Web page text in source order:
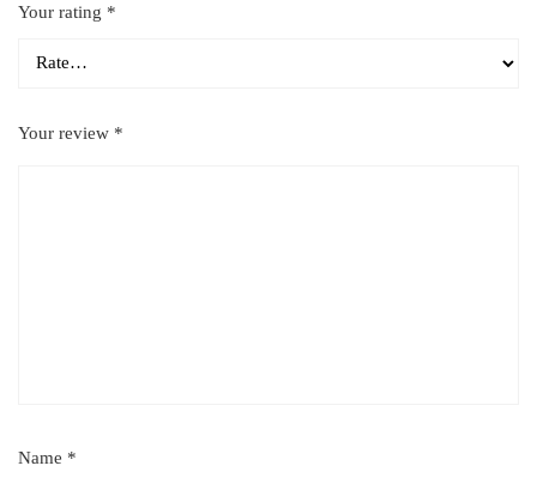
Your rating *
Your review *
Name *